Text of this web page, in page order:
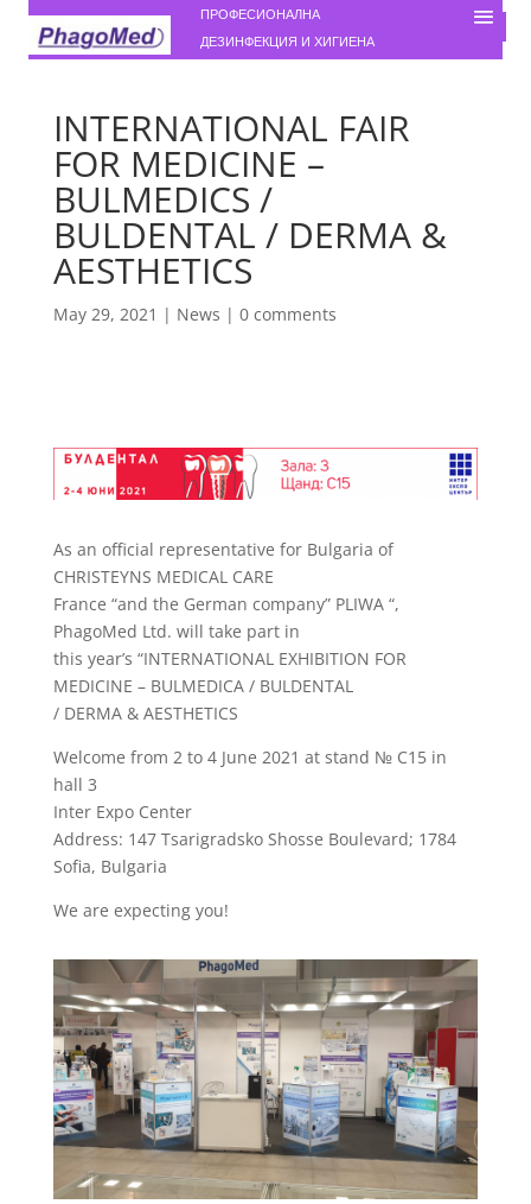
ПРОФЕСИОНАЛНА
ДЕЗИНФЕКЦИЯ И ХИГИЕНА
INTERNATIONAL FAIR
FOR MEDICINE –
BULMEDICS /
BULDENTAL / DERMA &
AESTHETICS
May 29, 2021 | News | 0 comments
As an official representative for Bulgaria of
CHRISTEYNS MEDICAL CARE
France “and the German company” PLIWA “,
PhagoMed Ltd. will take part in
this year’s “INTERNATIONAL EXHIBITION FOR
MEDICINE – BULMEDICA / BULDENTAL
/ DERMA & AESTHETICS
Welcome from 2 to 4 June 2021 at stand № C15 in
hall 3
Inter Expo Center
Address: 147 Tsarigradsko Shosse Boulevard; 1784
Sofia, Bulgaria
We are expecting you!